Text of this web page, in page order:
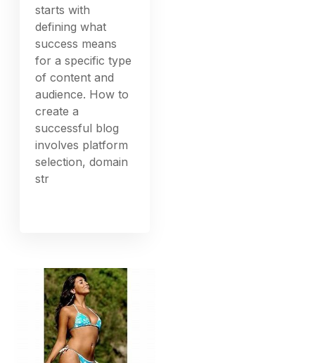
starts with
defining what
success means
for a specific type
of content and
audience. How to
create a
successful blog
involves platform
selection, domain
str